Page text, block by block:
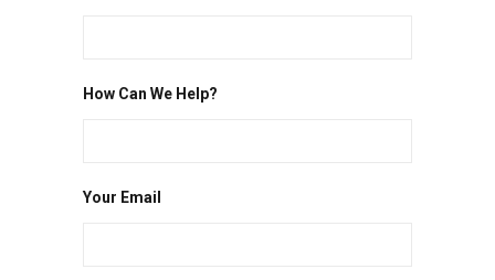
How Can We Help?
Your Email